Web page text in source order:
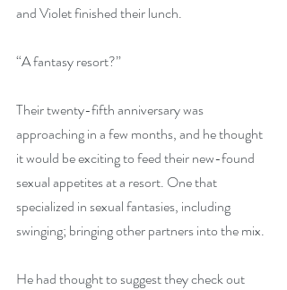
and Violet finished their lunch.
“A fantasy resort?”
Their twenty-fifth anniversary was
approaching in a few months, and he thought
it would be exciting to feed their new-found
sexual appetites at a resort. One that
specialized in sexual fantasies, including
swinging; bringing other partners into the mix.
He had thought to suggest they check out